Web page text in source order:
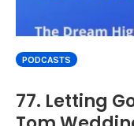
PODCASTS
77. Letting